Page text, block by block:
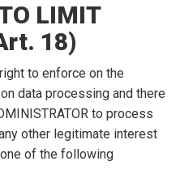
LIMIT
18)
to enforce on the
data processing and there
to process
other legitimate interest
of the following